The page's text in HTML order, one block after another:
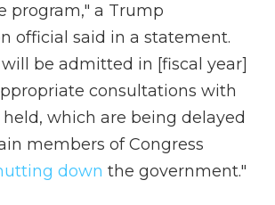
program," a Trump
official said in a statement.
be admitted in [fiscal year]
consultations with
held, which are being delayed
members of Congress
down the government."